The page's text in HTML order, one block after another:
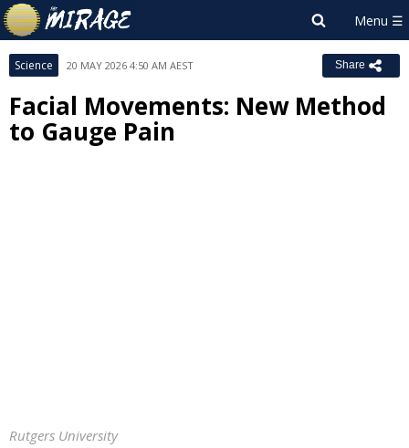
Science 20 MAY 2026 4:50 AM AEST Share
Facial Movements: New Method
to Gauge Pain
Rutgers University